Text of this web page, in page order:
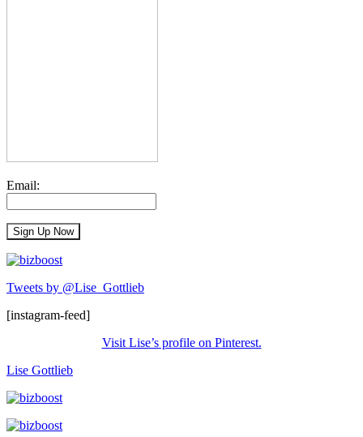
Email:
Tweets by @Lise_Gottlieb
[instagram-feed]
Visit Lise’s profile on Pinterest.
Lise Gottlieb